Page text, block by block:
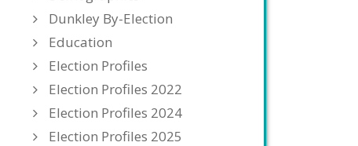
Dunkley By-Election
Education
Election Profiles
Election Profiles 2022
Election Profiles 2024
Election Profiles 2025